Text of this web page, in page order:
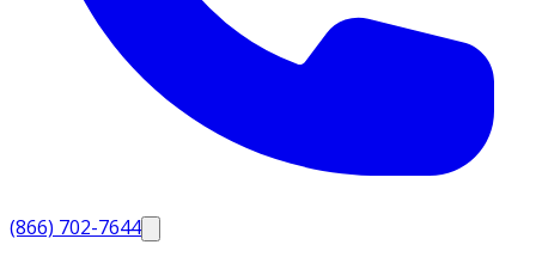
(866) 702-7644